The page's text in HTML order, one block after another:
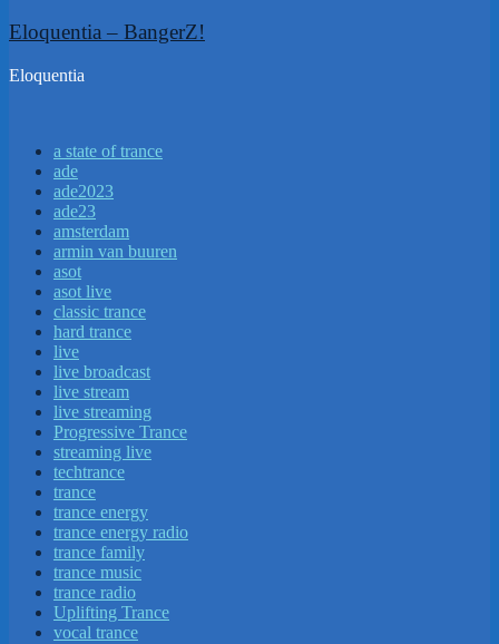
Eloquentia – BangerZ!
Eloquentia
a state of trance
ade
ade2023
ade23
amsterdam
armin van buuren
asot
asot live
classic trance
hard trance
live
live broadcast
live stream
live streaming
Progressive Trance
streaming live
techtrance
trance
trance energy
trance energy radio
trance family
trance music
trance radio
Uplifting Trance
vocal trance